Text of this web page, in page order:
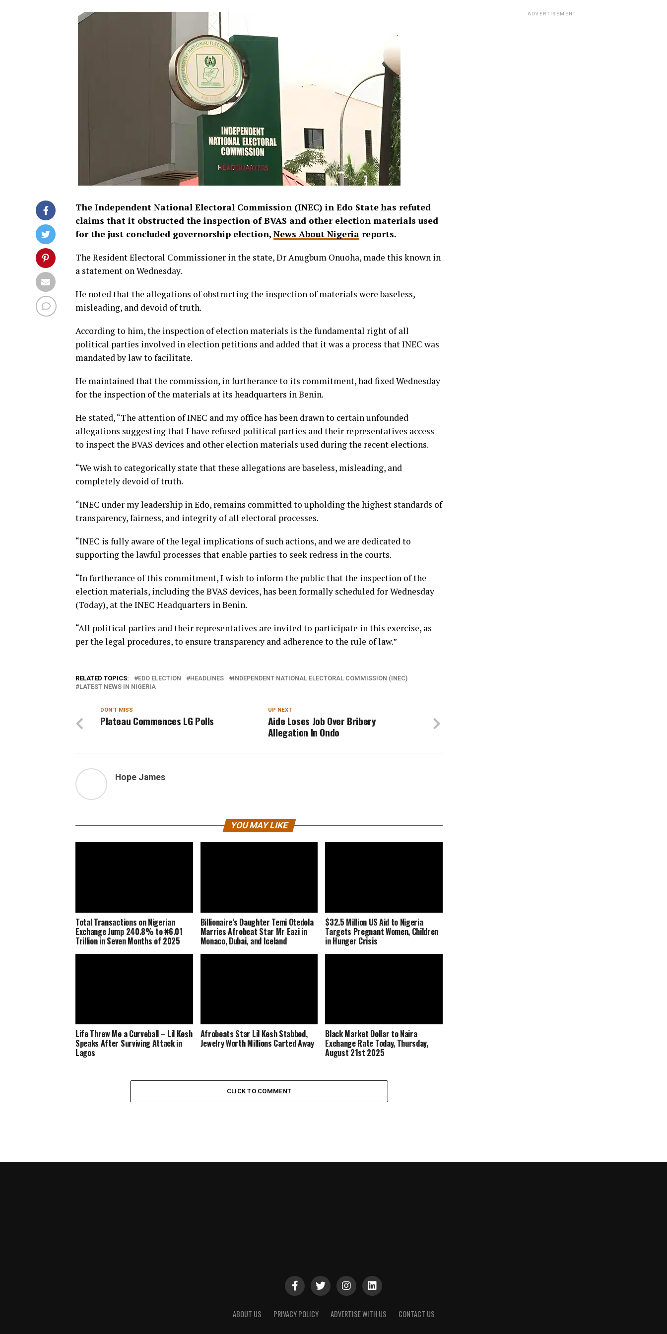
The Independent National Electoral Commission (INEC) in Edo State has refuted
claims that it obstructed the inspection of BVAS and other election materials used
for the just concluded governorship election, News About Nigeria reports.
The Resident Electoral Commissioner in the state, Dr Anugbum Onuoha, made this known in
a statement on Wednesday.
He noted that the allegations of obstructing the inspection of materials were baseless,
misleading, and devoid of truth.
According to him, the inspection of election materials is the fundamental right of all
political parties involved in election petitions and added that it was a process that INEC was
mandated by law to facilitate.
He maintained that the commission, in furtherance to its commitment, had fixed Wednesday
for the inspection of the materials at its headquarters in Benin.
He stated, “The attention of INEC and my office has been drawn to certain unfounded
allegations suggesting that I have refused political parties and their representatives access
to inspect the BVAS devices and other election materials used during the recent elections.
“We wish to categorically state that these allegations are baseless, misleading, and
completely devoid of truth.
“INEC under my leadership in Edo, remains committed to upholding the highest standards of
transparency, fairness, and integrity of all electoral processes.
“INEC is fully aware of the legal implications of such actions, and we are dedicated to
supporting the lawful processes that enable parties to seek redress in the courts.
“In furtherance of this commitment, I wish to inform the public that the inspection of the
election materials, including the BVAS devices, has been formally scheduled for Wednesday
(Today), at the INEC Headquarters in Benin.
“All political parties and their representatives are invited to participate in this exercise, as
per the legal procedures, to ensure transparency and adherence to the rule of law.”
RELATED TOPICS: EDO ELECTION HEADLINES
INDEPENDENT NATIONAL ELECTORAL COMMISSION (INEC)
LATEST NEWS IN NIGERIA
UP NEXT
Aide Loses Job Over Bribery
Allegation In Ondo
DON'T MISS
Plateau Commences LG Polls
Hope James
YOU MAY LIKE
Total Transactions on Nigerian
Exchange Jump 240.8% to ₦6.01
Trillion in Seven Months of 2025
Billionaire’s Daughter Temi Otedola
Marries Afrobeat Star Mr Eazi in
Monaco, Dubai, and Iceland
$32.5 Million US Aid to Nigeria
Targets Pregnant Women, Children
in Hunger Crisis
Life Threw Me a Curveball – Lil Kesh
Speaks After Surviving Attack in
Lagos
Afrobeats Star Lil Kesh Stabbed,
Jewelry Worth Millions Carted Away
Black Market Dollar to Naira
Exchange Rate Today, Thursday,
August 21st 2025
CLICK TO COMMENT
ADVERTISEMENT
ABOUT US PRIVACY POLICY ADVERTISE WITH US CONTACT US